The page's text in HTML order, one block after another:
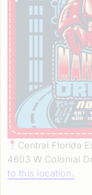
Central Florida
4603 W Colonial
to this location.